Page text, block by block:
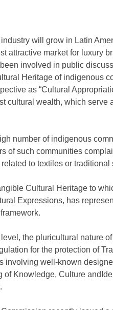
will grow in Latin
attractive market for luxury
involved in public
Heritage of indigenous
as “Cultural
cultural wealth, which serve
number of indigenous
of such communities
to textiles or traditional
Cultural Heritage to
Expressions, has
the pluricultural nature
for the protection of
involving well-known
of Knowledge, Culture